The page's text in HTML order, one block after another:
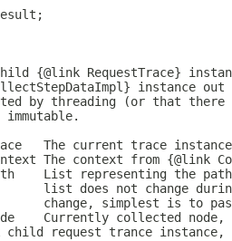
{@link RequestTrace}
instance
by threading (or that
immutable.
The current trace
The context from {@link
List representing the
list does not change
change, simplest is to
Currently collected
child request trance instance,